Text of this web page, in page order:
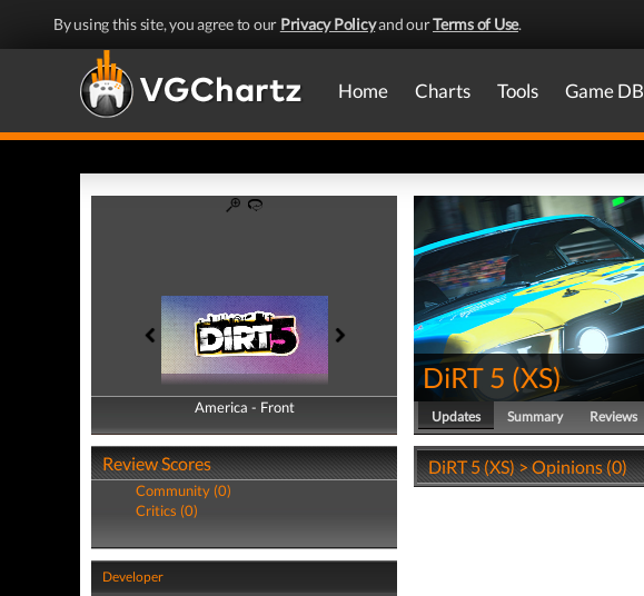
By using this site, you agree to our Privacy Policyand ourTerms of Use.
Home Charts Tools Game DB
America - Front
America - Back
Review Scores
Community (0)
Critics (0)
Developer
DiRT 5 (XS)
Updates Summary Reviews
DiRT 5 (XS) > Opinions (0)